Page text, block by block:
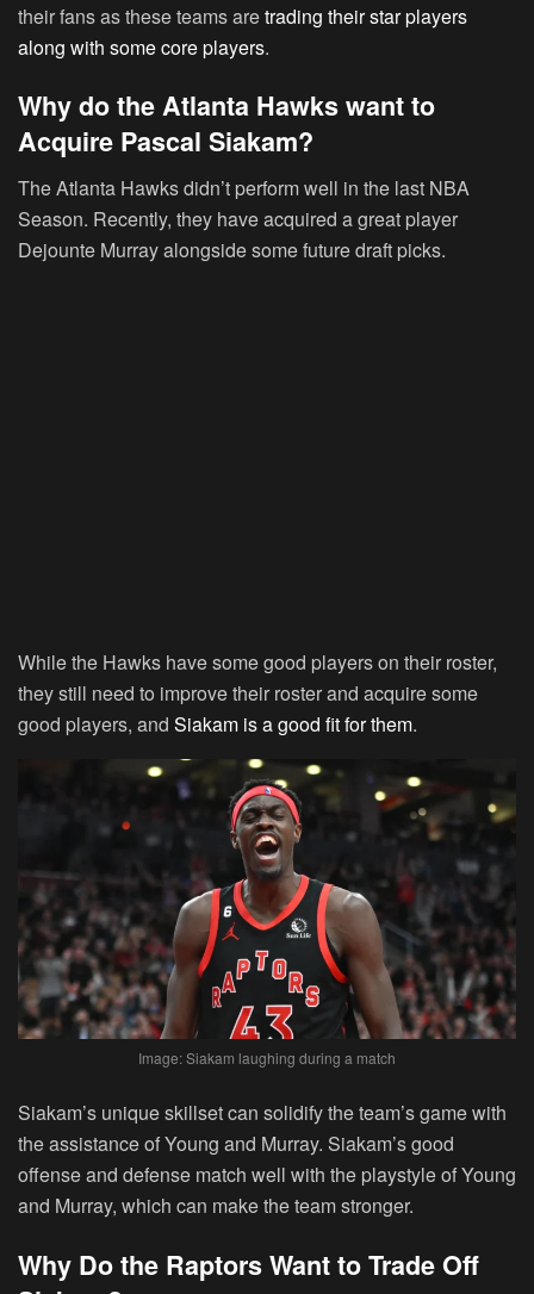
their fans as these teams aretrading their star players
along with some core players.
Why do the Atlanta Hawks want to
Acquire Pascal Siakam?
The Atlanta Hawks didn’t perform well in the last NBA
Season. Recently, they have acquired a great player
Dejounte Murray alongside some future draft picks.
While the Hawks have some good players on their roster,
they still need to improve their roster and acquire some
good players, and Siakam is a good fit for them.
Image: Siakam laughing during a match
Siakam’s unique skillset can solidify the team’s game with
the assistance of Young and Murray. Siakam’s good
offense and defense match well with the playstyle of Young
and Murray, which can make the team stronger.
Why Do the Raptors Want to Trade Off